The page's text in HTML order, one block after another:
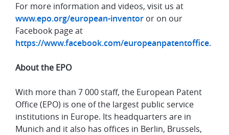
For more information and videos, visit us at
www.epo.org/european-inventor or on our
Facebook page at
https://www.facebook.com/europeanpatentoffice.
About the EPO
With more than 7 000 staff, the European Patent
Office (EPO) is one of the largest public service
institutions in Europe. Its headquarters are in
Munich and it also has offices in Berlin, Brussels,